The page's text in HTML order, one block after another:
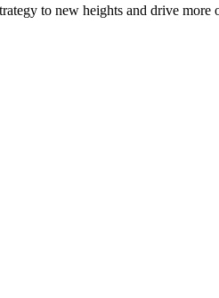
to new heights and drive more